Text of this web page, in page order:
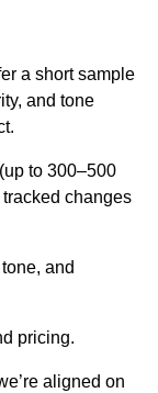
a short sample
and tone
to 300–500
changes
and
pricing.
aligned on